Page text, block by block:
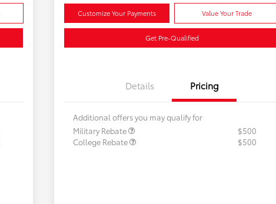
Customize Your Payments Value Your Trade
Get Pre-Qualified
Details Pricing
Additional offers you may qualify for
Military Rebate
$500
College Rebate
$500